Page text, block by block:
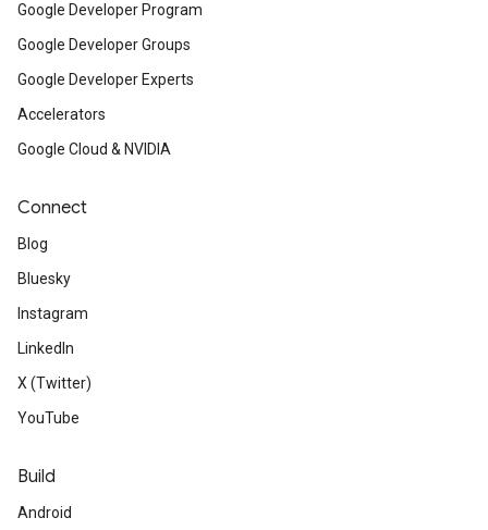
Google Developer Program
Google Developer Groups
Google Developer Experts
Accelerators
Google Cloud & NVIDIA
Connect
Blog
Bluesky
Instagram
LinkedIn
X (Twitter)
YouTube
Build
Android